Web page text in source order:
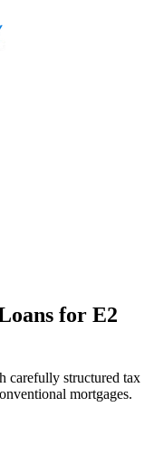
for E2
carefully structured tax
mortgages.